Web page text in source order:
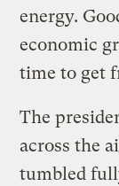
energy.
economic
time to get
The
across the
tumbled